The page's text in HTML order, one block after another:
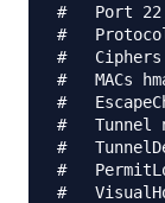
#   Port 22
#
#   Ciphers
#   MACs
#
#   Tunnel
#
#
#